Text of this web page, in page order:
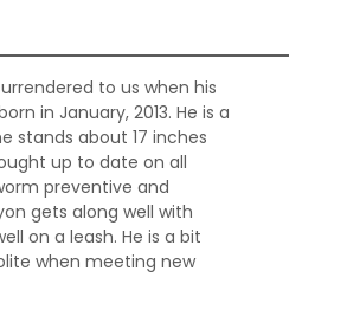
to us when his
in January, 2013. He is a
stands about 17 inches
up to date on all
preventive and
gets along well with
on a leash. He is a bit
when meeting new